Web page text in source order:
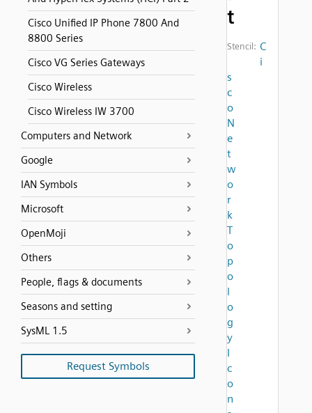
Cisco Unified IP Phone 7800 And
8800 Series
Cisco VG Series Gateways
Cisco Wireless
Cisco Wireless IW 3700
Computers and Network
Google
IAN Symbols
Microsoft
OpenMoji
Others
People, flags & documents
Seasons and setting
SysML 1.5
Request Symbols
t
Stencil: C
i
s
c
o
N
e
t
w
o
r
k
T
o
p
o
l
o
g
y
I
c
o
n